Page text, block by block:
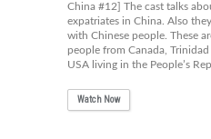
China #12] The cast talks
expatriates in China. Also
with Chinese people. These
people from Canada,
USA living in the People’s
Watch Now